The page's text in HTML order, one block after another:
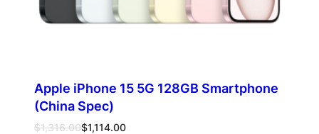
Apple iPhone 15 5G 128GB Smartphone
(China Spec)
$1,316.00
Original
$1,114.00
Current